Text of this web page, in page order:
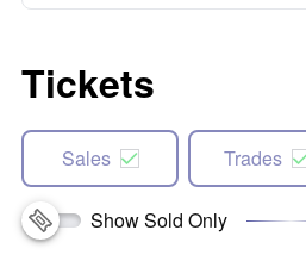
Tickets
Sales Trades
Show Sold Only